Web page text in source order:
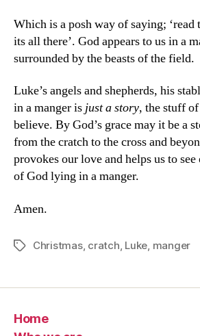
Which is a posh way of saying;
its all there’. God appears to us in a
surrounded by the beasts of the field.
Luke’s angels and shepherds, his
in a manger is just a story, the stuff
believe. By God’s grace may it be a
from the cratch to the cross and
provokes our love and helps us to see
of God lying in a manger.
Amen.
TagsChristmas, cratch Luke manger
Home